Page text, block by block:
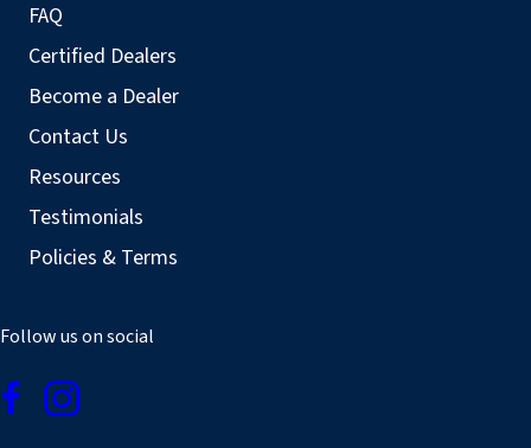
FAQ
Certified Dealers
Become a Dealer
Contact Us
Resources
Testimonials
Policies & Terms
Follow us on social